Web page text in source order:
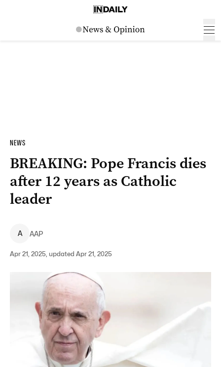
NEWS
BREAKING: Pope Francis dies
after 12 years as Catholic
leader
A AAP
Apr 21, 2025, updated Apr 21, 2025